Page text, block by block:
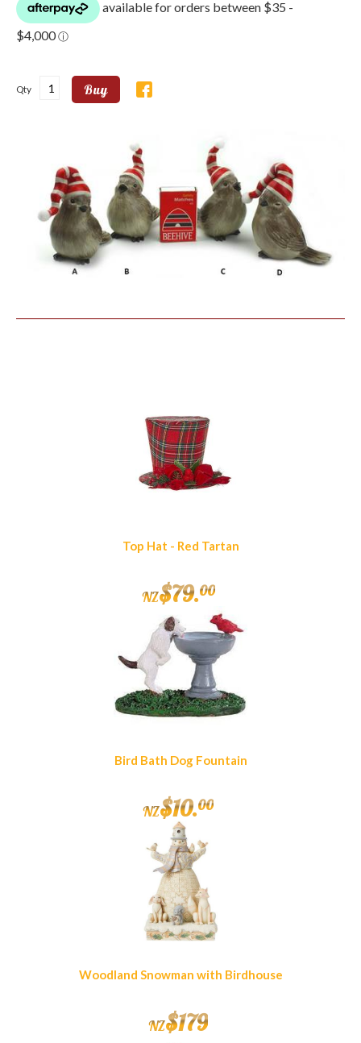
Qty Buy
Top Hat - Red Tartan
NZ$79.00
Bird Bath Dog Fountain
NZ$10.00
Woodland Snowman with Birdhouse
NZ$179